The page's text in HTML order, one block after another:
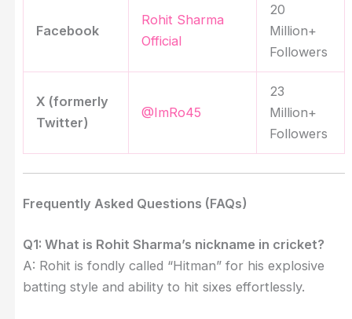
Facebook
Rohit Sharma
Official
20
Million+
Followers
X (formerly
Twitter)
@ImRo45
23
Million+
Followers
Frequently Asked Questions (FAQs)
Q1: What is Rohit Sharma’s nickname in cricket?
A: Rohit is fondly called “Hitman” for his explosive
batting style and ability to hit sixes effortlessly.